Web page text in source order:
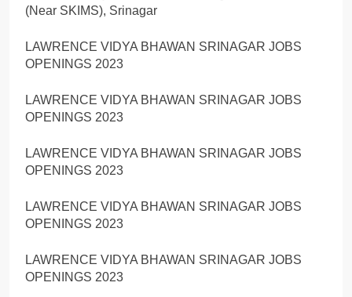
(Near SKIMS), Srinagar
LAWRENCE VIDYA BHAWAN SRINAGAR JOBS
OPENINGS 2023
LAWRENCE VIDYA BHAWAN SRINAGAR JOBS
OPENINGS 2023
LAWRENCE VIDYA BHAWAN SRINAGAR JOBS
OPENINGS 2023
LAWRENCE VIDYA BHAWAN SRINAGAR JOBS
OPENINGS 2023
LAWRENCE VIDYA BHAWAN SRINAGAR JOBS
OPENINGS 2023